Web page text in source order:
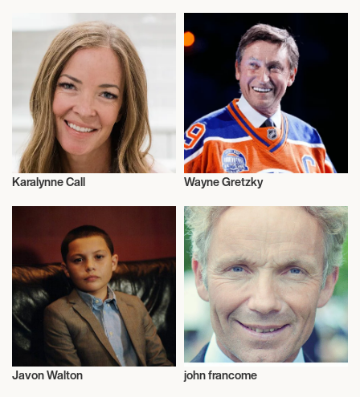
Nutrition
Karalynne Call
Olympics
Wayne Gretzky
Javon Walton john francome